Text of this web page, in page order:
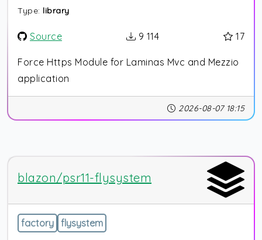
Type: library
Source 9 114 17
Force Https Module for Laminas Mvc and Mezzio
application
2026-08-07 18:15
blazon/psr11-flysystem
factory flysystem